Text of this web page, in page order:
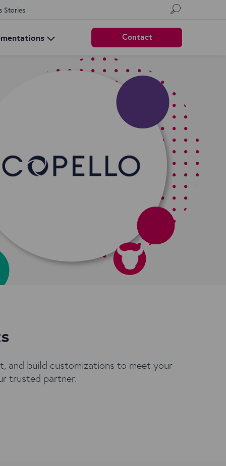
Stories
Contact
and build customizations to meet your
trusted partner.